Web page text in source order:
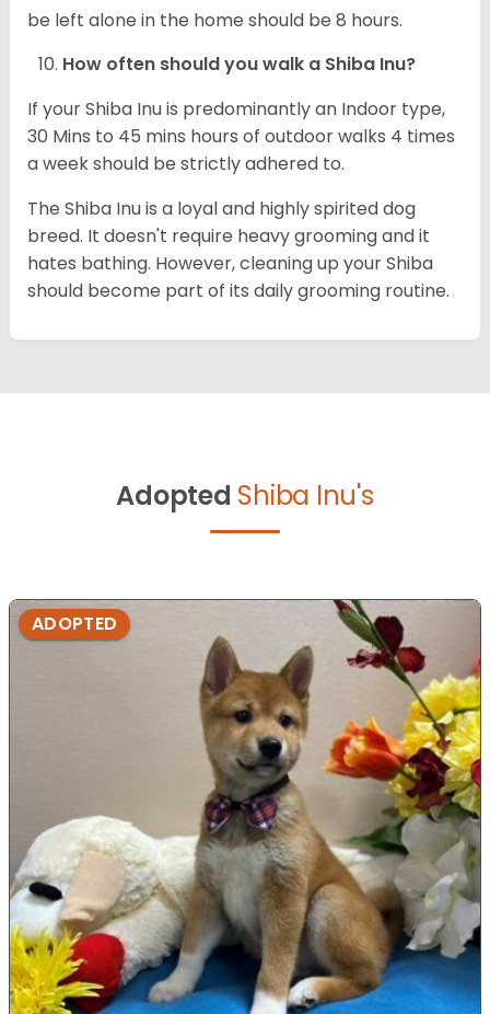
be left alone in the home should be 8 hours.
How often should you walk a Shiba Inu?
If your Shiba Inu is predominantly an Indoor type,
30 Mins to 45 mins hours of outdoor walks 4 times
a week should be strictly adhered to.
The Shiba Inu is a loyal and highly spirited dog
breed. It doesn't require heavy grooming and it
hates bathing. However, cleaning up your Shiba
should become part of its daily grooming routine.
Adopted Shiba Inu's
ADOPTED